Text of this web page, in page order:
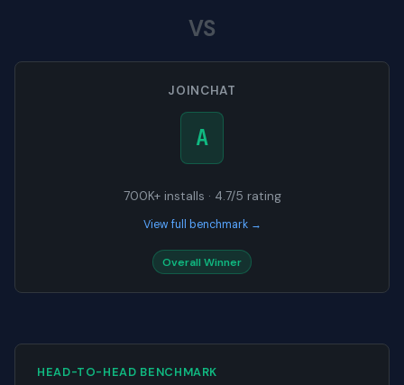
VS
JOINCHAT
A
700K+ installs · 4.7/5 rating
View full benchmark →
Overall Winner
HEAD-TO-HEAD BENCHMARK